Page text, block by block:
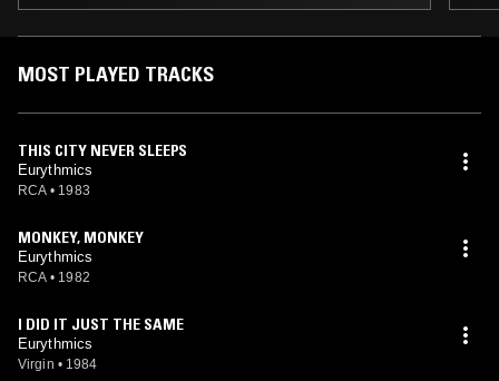
MOST PLAYED TRACKS
THIS CITY NEVER SLEEPS
Eurythmics
RCA • 1983
MONKEY, MONKEY
Eurythmics
RCA • 1982
I DID IT JUST THE SAME
Eurythmics
Virgin • 1984